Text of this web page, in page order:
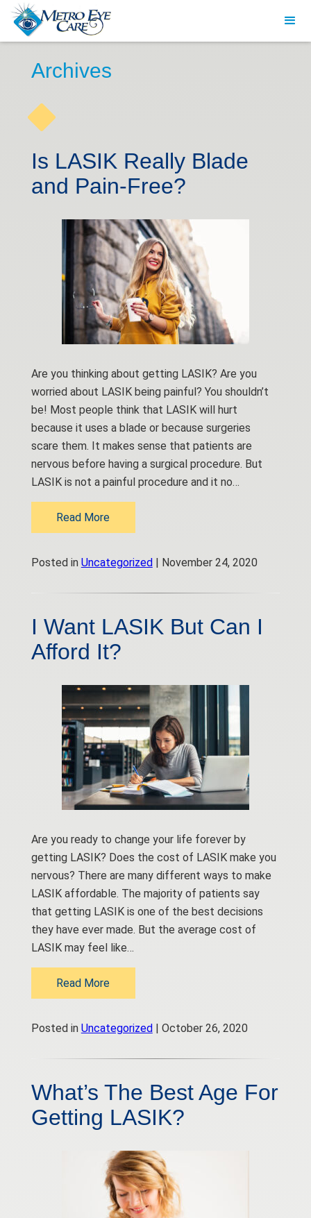
Archives
Is LASIK Really Blade
and Pain-Free?
Are you thinking about getting LASIK? Are you
worried about LASIK being painful? You shouldn’t
be! Most people think that LASIK will hurt
because it uses a blade or because surgeries
scare them. It makes sense that patients are
nervous before having a surgical procedure. But
LASIK is not a painful procedure and it no…
Read More
Posted in Uncategorized | November 24, 2020
I Want LASIK But Can I
Afford It?
Are you ready to change your life forever by
getting LASIK? Does the cost of LASIK make you
nervous? There are many different ways to make
LASIK affordable. The majority of patients say
that getting LASIK is one of the best decisions
they have ever made. But the average cost of
LASIK may feel like…
Read More
Posted in Uncategorized | October 26, 2020
What’s The Best Age For
Getting LASIK?